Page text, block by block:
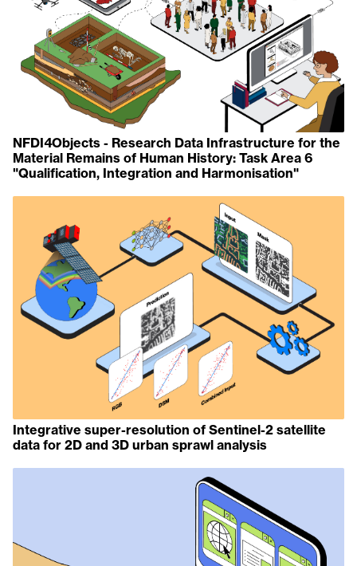
NFDI4Objects - Research Data Infrastructure for the
Material Remains of Human History: Task Area 6
"Qualification, Integration and Harmonisation"
Integrative super-resolution of Sentinel-2 satellite
data for 2D and 3D urban sprawl analysis